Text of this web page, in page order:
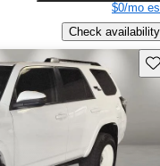
$0/mo
Check availability